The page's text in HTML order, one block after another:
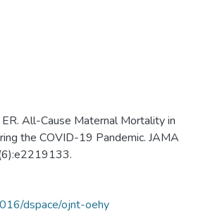
All-Cause Maternal Mortality in
the COVID-19 Pandemic. JAMA
dspace/ojnt-oehy